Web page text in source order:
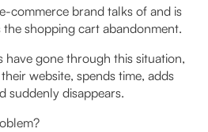
& Brand Perception
Disruptions
Hidden Fees
commerce brand talks of and is
shopping cart abandonment.
have gone through this situation,
website, spends time, adds
suddenly disappears.